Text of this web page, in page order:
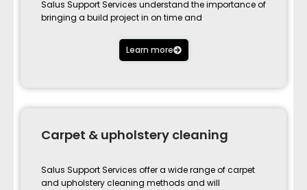
Salus Support Services understand the importance of
bringing a build project in on time and
Learn more
Carpet & upholstery cleaning
Salus Support Services offer a wide range of carpet
and upholstery cleaning methods and will